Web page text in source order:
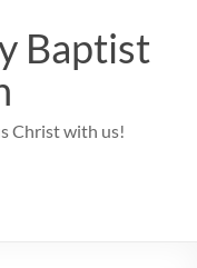
Baptist
Christ with us!